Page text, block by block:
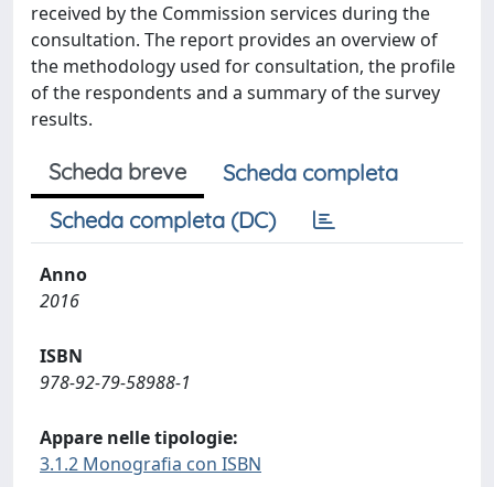
received by the Commission services during the
consultation. The report provides an overview of
the methodology used for consultation, the profile
of the respondents and a summary of the survey
results.
Scheda breve
Scheda completa
Scheda completa (DC)
Anno
2016
ISBN
978-92-79-58988-1
Appare nelle tipologie:
3.1.2 Monografia con ISBN